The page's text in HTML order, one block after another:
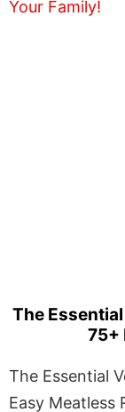
The
75+
The Essential
Easy Meatless